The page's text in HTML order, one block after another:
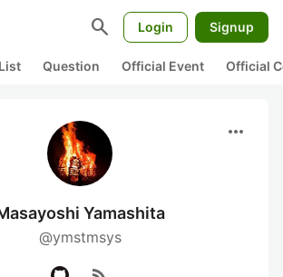
search Login Signup
Question Official Event Official
more_horiz
Yamashita
@ymstmsys